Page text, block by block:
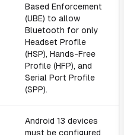
Based Enforcement
(UBE) to allow
Bluetooth for only
Headset Profile
(HSP), Hands-Free
Profile (HFP), and
Serial Port Profile
(SPP).
Android 13 devices
must be configured